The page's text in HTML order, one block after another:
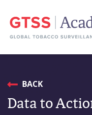
BACK
Data to